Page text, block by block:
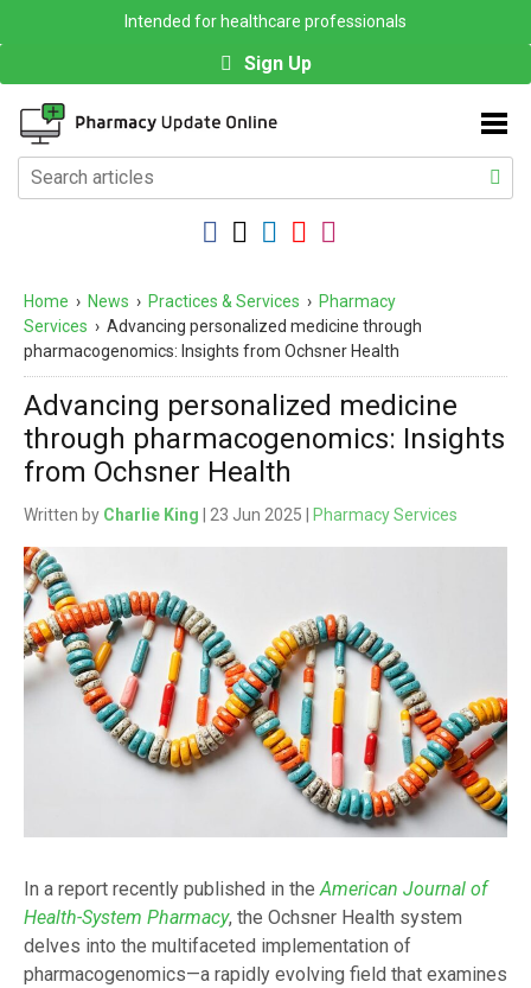
Intended for healthcare professionals
Sign Up
Home › News › Practices & Services › Pharmacy
Services › Advancing personalized medicine through
pharmacogenomics: Insights from Ochsner Health
Advancing personalized medicine
through pharmacogenomics: Insights
from Ochsner Health
Written by Charlie King | 23 Jun 2025 | Pharmacy Services
In a report recently published in theAmerican Journal of
Health-System Pharmacy, the Ochsner Health system
delves into the multifaceted implementation of
pharmacogenomics—a rapidly evolving field that examines